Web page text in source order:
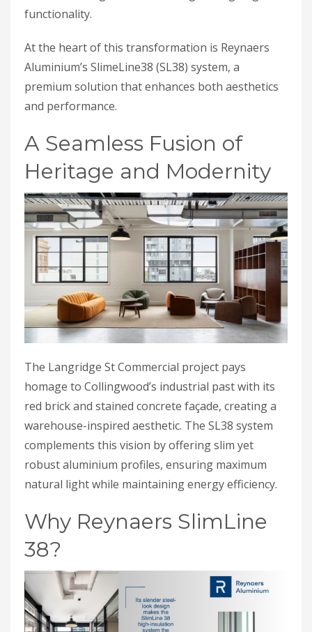
functionality.
At the heart of this transformation is Reynaers
Aluminium’s SlimeLine38 (SL38) system, a
premium solution that enhances both aesthetics
and performance.
A Seamless Fusion of
Heritage and Modernity
The Langridge St Commercial project pays
homage to Collingwood’s industrial past with its
red brick and stained concrete façade, creating a
warehouse-inspired aesthetic. The SL38 system
complements this vision by offering slim yet
robust aluminium profiles, ensuring maximum
natural light while maintaining energy efficiency.
Why Reynaers SlimLine
38?